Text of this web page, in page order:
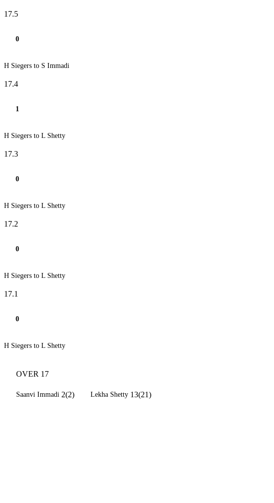
17.5
0
H Siegers to S Immadi
17.4
1
H Siegers to L Shetty
17.3
0
H Siegers to L Shetty
17.2
0
H Siegers to L Shetty
17.1
0
H Siegers to L Shetty
OVER 17
Saanvi Immadi 2(2) Lekha Shetty 13(21)